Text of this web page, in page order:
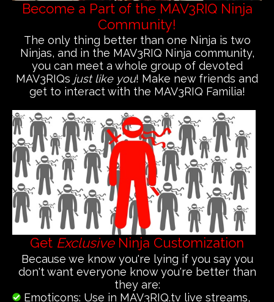
Become a Part of the MAV3RIQ Ninja
Community!
The only thing better than one Ninja is two
Ninjas, and in the MAV3RIQ Ninja community,
you can meet a whole group of devoted
MAV3RIQs just like you! Make new friends and
get to interact with the MAV3RIQ Familia!
Get ExclusiveNinja Customization
Because we know you're lying if you say you
don't want everyone know you're better than
they are:
Emoticons: Use in MAV3RIQ.tv live streams,